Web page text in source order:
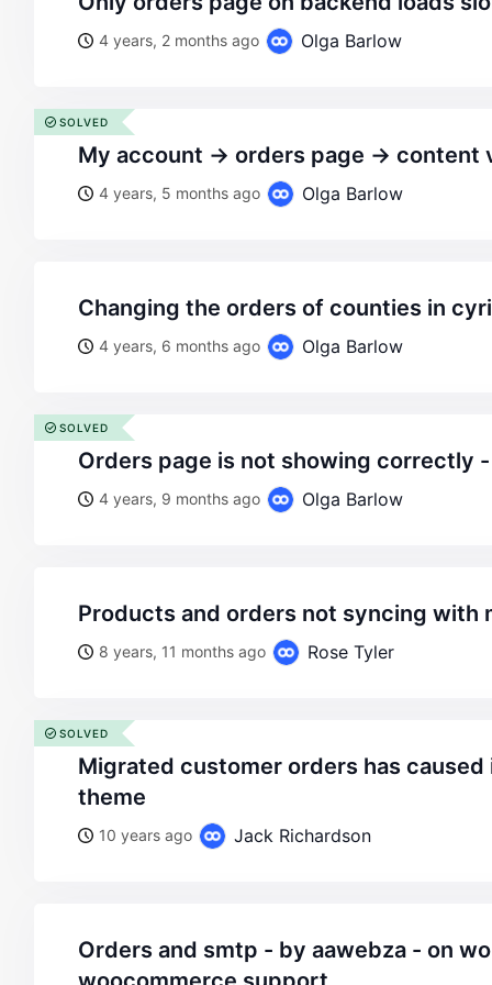
4 years, 2 months ago Olga Barlow
my account -> orders page -> content
4 years, 5 months ago Olga Barlow
SOLVED
changing the orders of counties in
4 years, 6 months ago Olga Barlow
orders page is not showing correctly
4 years, 9 months ago Olga Barlow
SOLVED
products and orders not syncing with
8 years, 11 months ago Rose Tyler
migrated customer orders has caused issue with legenda
theme
10 years ago Jack Richardson
SOLVED
orders and smtp - by aawebza - on wordpress